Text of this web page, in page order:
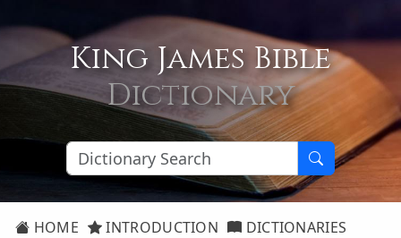
King James Bible
Dictionary
HOME INTRODUCTION
DICTIONARIES